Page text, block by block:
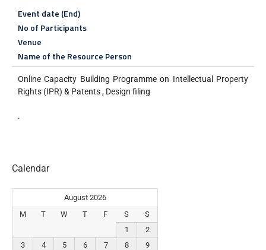
Event date (End)
No of Participants
Venue
Name of the Resource Person
Online Capacity Building Programme on Intellectual Property
Rights (IPR) & Patents , Design filing
.
Calendar
August 2026
M
T W T F S
S
1
2
3
4 5 6 7 8
9